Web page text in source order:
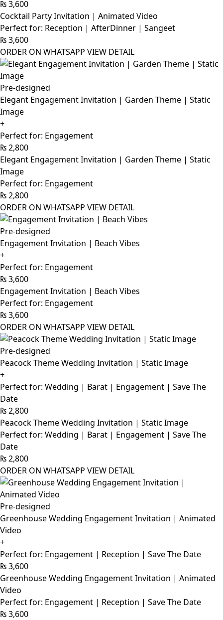
₨3,600
Cocktail Party Invitation | Animated Video
Perfect for: Reception | AfterDinner | Sangeet
₨3,600
ORDER ON WHATSAPP VIEW DETAIL
Pre-designed
Elegant Engagement Invitation | Garden Theme | Static
Image
+
Perfect for: Engagement
₨2,800
Elegant Engagement Invitation | Garden Theme | Static
Image
Perfect for: Engagement
₨2,800
ORDER ON WHATSAPP VIEW DETAIL
Pre-designed
Engagement Invitation | Beach Vibes
+
Perfect for: Engagement
₨3,600
Engagement Invitation | Beach Vibes
Perfect for: Engagement
₨3,600
ORDER ON WHATSAPP VIEW DETAIL
Pre-designed
Peacock Theme Wedding Invitation | Static Image
+
Perfect for: Wedding | Barat | Engagement | Save The
Date
₨2,800
Peacock Theme Wedding Invitation | Static Image
Perfect for: Wedding | Barat | Engagement | Save The
Date
₨2,800
ORDER ON WHATSAPP VIEW DETAIL
Pre-designed
Greenhouse Wedding Engagement Invitation | Animated
Video
+
Perfect for: Engagement | Reception | Save The Date
₨3,600
Greenhouse Wedding Engagement Invitation | Animated
Video
Perfect for: Engagement | Reception | Save The Date
₨3,600